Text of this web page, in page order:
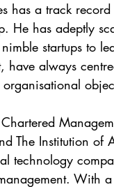
has a track
He has adeptly
startups to
have always
The Institution
technology
With